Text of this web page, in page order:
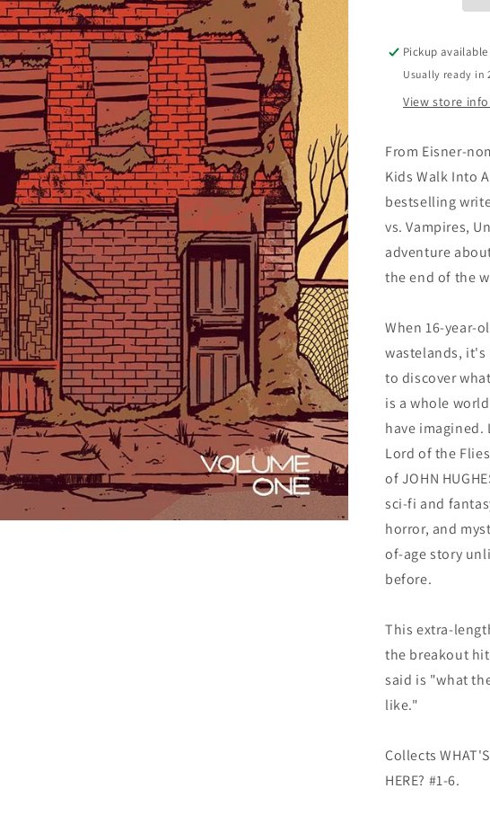
01
Pickup
Usually ready in
View store
From Eisner-
Kids Walk Into
bestselling
vs. Vampires,
adventure
the end of the
When 16-year-
wastelands, it's
to discover
is a whole
have imagined.
Lord of the
of JOHN
sci-fi and
horror, and
of-age story
before.
This extra-
the breakout hit
said is "what
like."
Collects WHAT'S
HERE? #1-6.